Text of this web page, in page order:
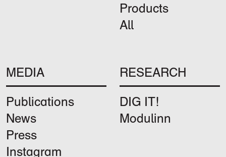
Products
All
MEDIA
Publications
News
Press
Instagram
RESEARCH
DIG IT!
Modulinn